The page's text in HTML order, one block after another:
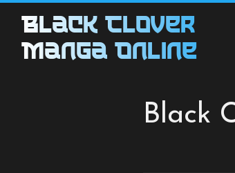
content
Black Clover
Manga Online
Black